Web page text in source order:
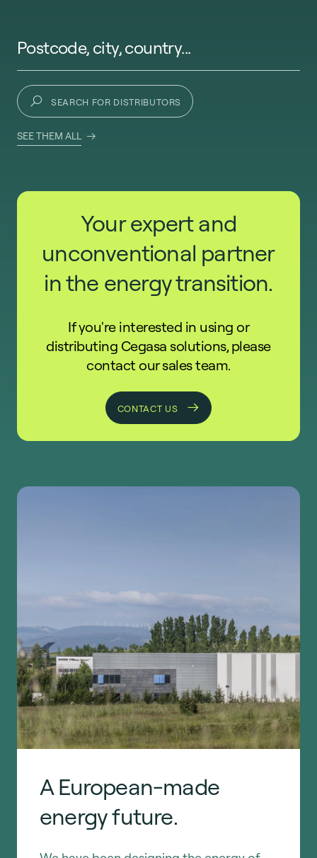
Postcode, city, country...
SEARCH FOR DISTRIBUTORS
SEE THEM ALL
Your expert and
unconventional partner
in the energy transition.
If you're interested in using or
distributing Cegasa solutions, please
contact our sales team.
CONTACT US
A European-made
energy future.